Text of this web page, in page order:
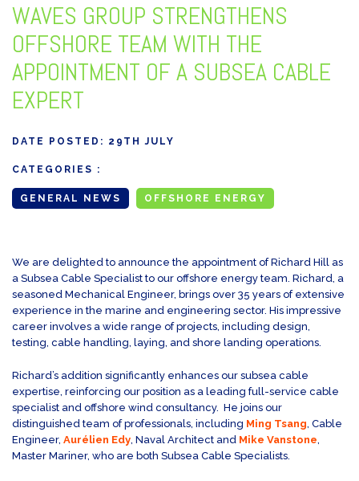
WAVES GROUP STRENGTHENS
OFFSHORE TEAM WITH THE
APPOINTMENT OF A SUBSEA CABLE
EXPERT
We are delighted to announce the appointment of Richard Hill as
a Subsea Cable Specialist to our offshore energy team. Richard, a
seasoned Mechanical Engineer, brings over 35 years of extensive
experience in the marine and engineering sector. His impressive
career involves a wide range of projects, including design,
testing, cable handling, laying, and shore landing operations.
DATE POSTED: 29TH JULY
CATEGORIES :
GENERAL NEWS OFFSHORE ENERGY
Richard’s addition significantly enhances our subsea cable
expertise, reinforcing our position as a leading full-service cable
specialist and offshore wind consultancy. He joins our
distinguished team of professionals, including Ming Tsang, Cable
Engineer, Aurélien Edy, Naval Architect and Mike Vanstone,
Master Mariner, who are both Subsea Cable Specialists.